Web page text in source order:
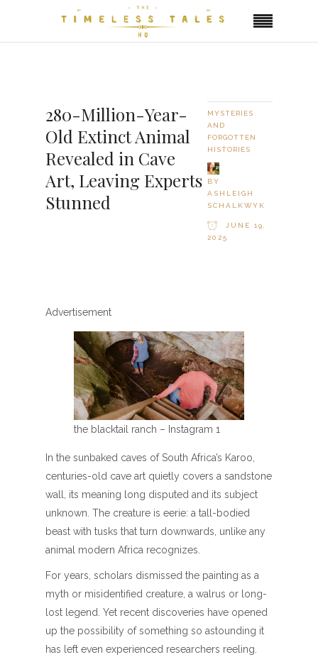
280-Million-Year-
Old Extinct Animal
Revealed in Cave
Art, Leaving Experts
Stunned
MYSTERIES
AND
FORGOTTEN
HISTORIES
BY
ASHLEIGH
SCHALKWYK
JUNE 19,
2025
Advertisement
the blacktail ranch – Instagram 1
In the sunbaked caves of South Africa’s Karoo,
centuries-old cave art quietly covers a sandstone
wall, its meaning long disputed and its subject
unknown. The creature is eerie: a tall-bodied
beast with tusks that turn downwards, unlike any
animal modern Africa recognizes.
For years, scholars dismissed the painting as a
myth or misidentified creature, a walrus or long-
lost legend. Yet recent discoveries have opened
up the possibility of something so astounding it
has left even experienced researchers reeling.